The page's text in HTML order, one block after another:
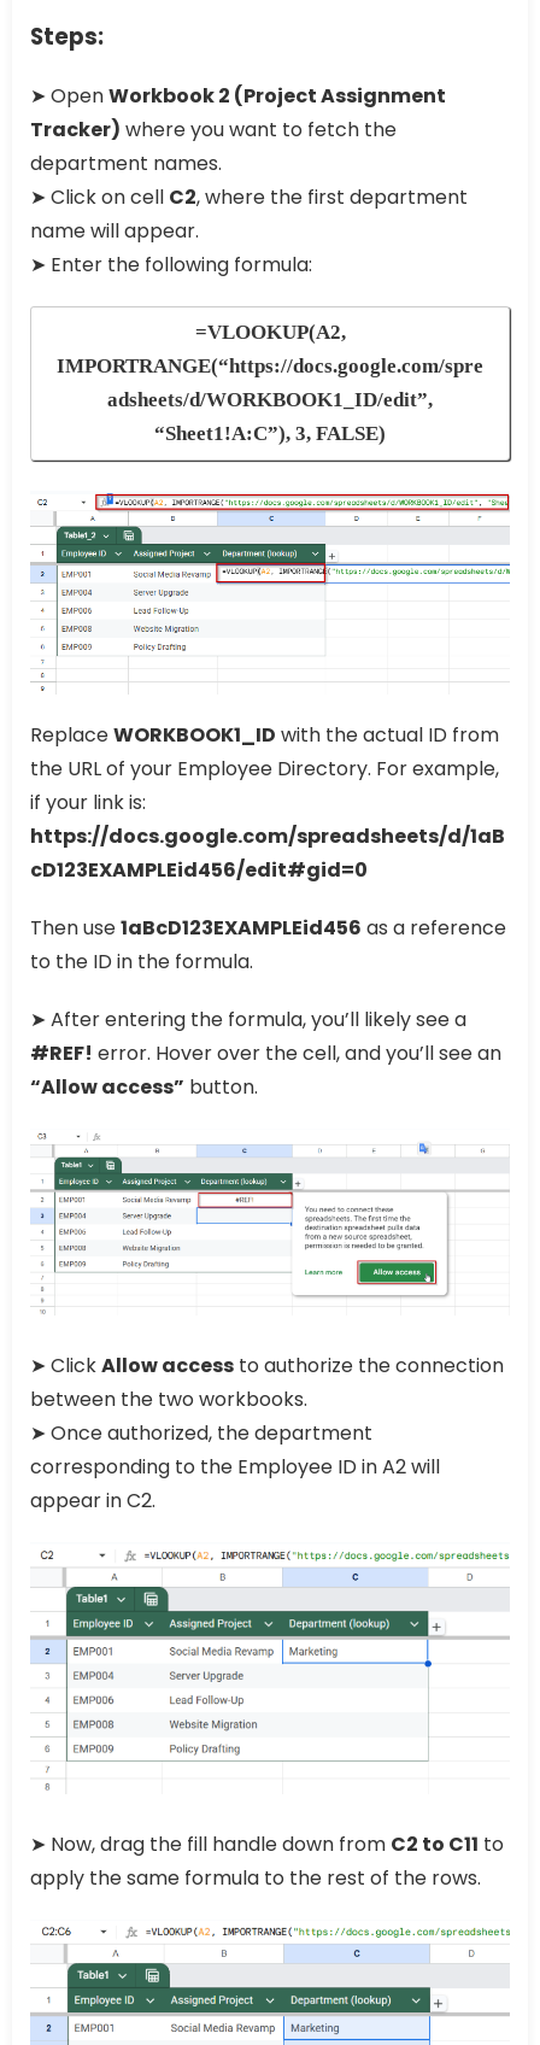
Steps:
➤ OpenWorkbook 2 (Project Assignment
Tracker) where you want to fetch the
department names.
➤ Click on cell C2, where the first department
name will appear.
➤ Enter the following formula:
=VLOOKUP(A2,
IMPORTRANGE(“https://docs.google.com/spre
adsheets/d/WORKBOOK1_ID/edit”,
“Sheet1!A:C”), 3, FALSE)
ReplaceWORKBOOK1_ID with the actual ID from
the URL of your Employee Directory. For example,
if your link is:
https://docs.google.com/spreadsheets/d/1aB
cD123EXAMPLEid456/edit#gid=0
Then use1aBcD123EXAMPLEid456 as a reference
to the ID in the formula.
➤ After entering the formula, you’ll likely see a
#REF! error. Hover over the cell, and you’ll see an
“Allow access” button.
➤ ClickAllow access to authorize the connection
between the two workbooks.
➤ Once authorized, the department
corresponding to the Employee ID in A2 will
appear in C2.
➤ Now, drag the fill handle down from C2 to C11 to
apply the same formula to the rest of the rows.